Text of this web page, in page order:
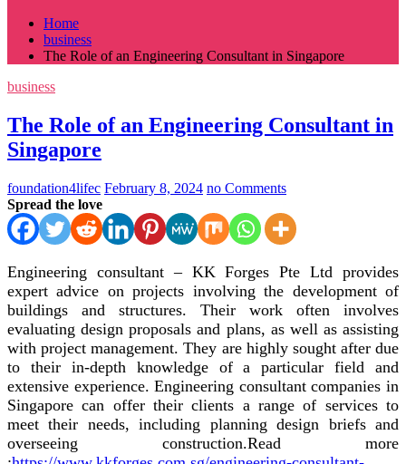
Home
business
The Role of an Engineering Consultant in Singapore
business
The Role of an Engineering Consultant in
Singapore
foundation4lifec February 8, 2024 no Comments
Spread the love
Engineering consultant – KK Forges Pte Ltd provides
expert advice on projects involving the development of
buildings and structures. Their work often involves
evaluating design proposals and plans, as well as assisting
with project management. They are highly sought after due
to their in-depth knowledge of a particular field and
extensive experience. Engineering consultant companies in
Singapore can offer their clients a range of services to
meet their needs, including planning design briefs and
overseeing construction.Read more